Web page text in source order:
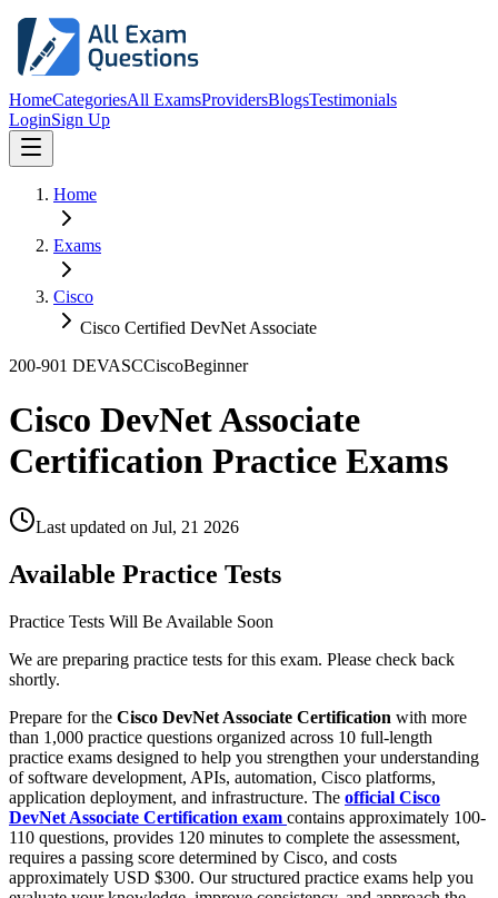
HomeCategoriesAll ExamsProvidersBlogsTestimonials
LoginSign Up
Home
Exams
Cisco
Cisco Certified DevNet Associate
200-901 DEVASCCiscoBeginner
Cisco DevNet Associate
Certification Practice Exams
Last updated on Jul, 21 2026
Available Practice Tests
Practice Tests Will Be Available Soon
We are preparing practice tests for this exam. Please check back
shortly.
Prepare for the Cisco DevNet Associate Certification with more
than 1,000 practice questions organized across 10 full-length
practice exams designed to help you strengthen your understanding
of software development, APIs, automation, Cisco platforms,
application deployment, and infrastructure. The official Cisco
DevNet Associate Certification exam contains approximately 100-
110 questions, provides 120 minutes to complete the assessment,
requires a passing score determined by Cisco, and costs
approximately USD $300. Our structured practice exams help you